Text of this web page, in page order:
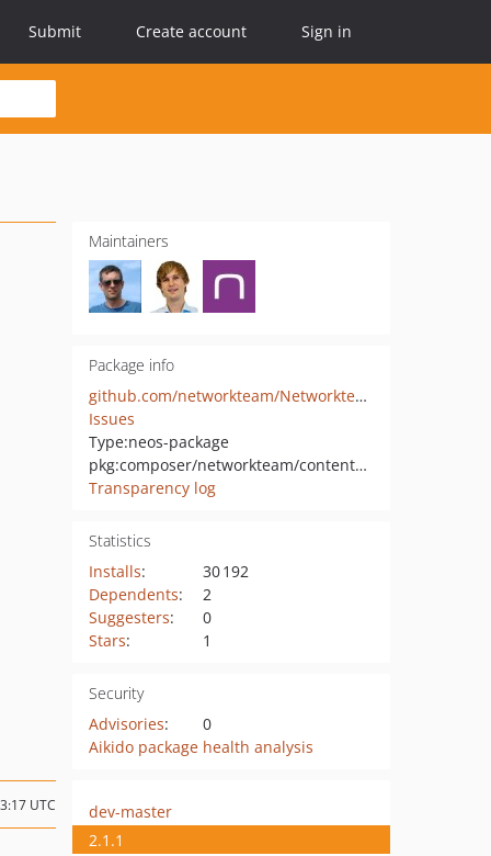
Submit Create account Sign in
Maintainers
Package info
github.com/networkteam/Networkteam.ContentComments
Issues
Type:neos-package
pkg:composer/networkteam/contentcomments
Transparency log
Statistics
Installs:
30 192
Dependents:
2
Suggesters:
0
Stars: 1
Security
Advisories:
0
Aikido package health analysis
UTC
dev-master
2.1.1